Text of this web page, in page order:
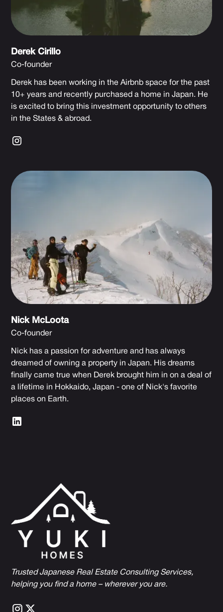
Derek Cirillo
Co-founder
Derek has been working in the Airbnb space for the past
10+ years and recently purchased a home in Japan. He
is excited to bring this investment opportunity to others
in the States & abroad.
Nick McLoota
Co-founder
Nick has a passion for adventure and has always
dreamed of owning a property in Japan. His dreams
finally came true when Derek brought him in on a deal of
a lifetime in Hokkaido, Japan - one of Nick's favorite
places on Earth.
Trusted Japanese Real Estate Consulting Services,
helping you find a home – wherever you are.